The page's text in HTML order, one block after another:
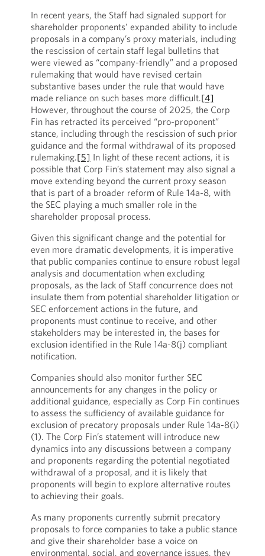
In recent years, the Staff had signaled support for
shareholder proponents’ expanded ability to include
proposals in a company’s proxy materials, including
the rescission of certain staff legal bulletins that
were viewed as “company-friendly” and a proposed
rulemaking that would have revised certain
substantive bases under the rule that would have
made reliance on such bases more difficult.[4]
However, throughout the course of 2025, the Corp
Fin has retracted its perceived “pro-proponent”
stance, including through the rescission of such prior
guidance and the formal withdrawal of its proposed
rulemaking.[5] In light of these recent actions, it is
possible that Corp Fin’s statement may also signal a
move extending beyond the current proxy season
that is part of a broader reform of Rule 14a-8, with
the SEC playing a much smaller role in the
shareholder proposal process.
Given this significant change and the potential for
even more dramatic developments, it is imperative
that public companies continue to ensure robust legal
analysis and documentation when excluding
proposals, as the lack of Staff concurrence does not
insulate them from potential shareholder litigation or
SEC enforcement actions in the future, and
proponents must continue to receive, and other
stakeholders may be interested in, the bases for
exclusion identified in the Rule 14a-8(j) compliant
notification.
Companies should also monitor further SEC
announcements for any changes in the policy or
additional guidance, especially as Corp Fin continues
to assess the sufficiency of available guidance for
exclusion of precatory proposals under Rule 14a-8(i)
(1). The Corp Fin’s statement will introduce new
dynamics into any discussions between a company
and proponents regarding the potential negotiated
withdrawal of a proposal, and it is likely that
proponents will begin to explore alternative routes
to achieving their goals.
As many proponents currently submit precatory
proposals to force companies to take a public stance
and give their shareholder base a voice on
environmental, social, and governance issues, they